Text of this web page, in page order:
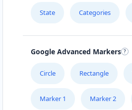
State Categories
Google Advanced Markers
Circle Rectangle
Marker 1 Marker 2